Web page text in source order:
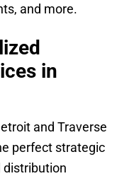
and more.
in
and Traverse
perfect strategic
distribution